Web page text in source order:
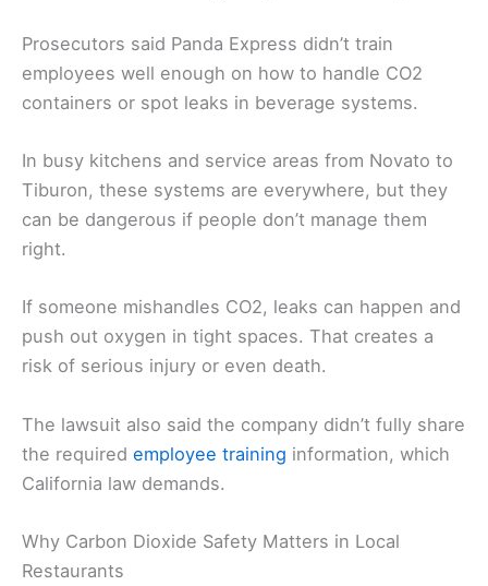
Prosecutors said Panda Express didn’t train
employees well enough on how to handle CO2
containers or spot leaks in beverage systems.
In busy kitchens and service areas from Novato to
Tiburon, these systems are everywhere, but they
can be dangerous if people don’t manage them
right.
If someone mishandles CO2, leaks can happen and
push out oxygen in tight spaces. That creates a
risk of serious injury or even death.
The lawsuit also said the company didn’t fully share
the required employee training information, which
California law demands.
Why Carbon Dioxide Safety Matters in Local
Restaurants